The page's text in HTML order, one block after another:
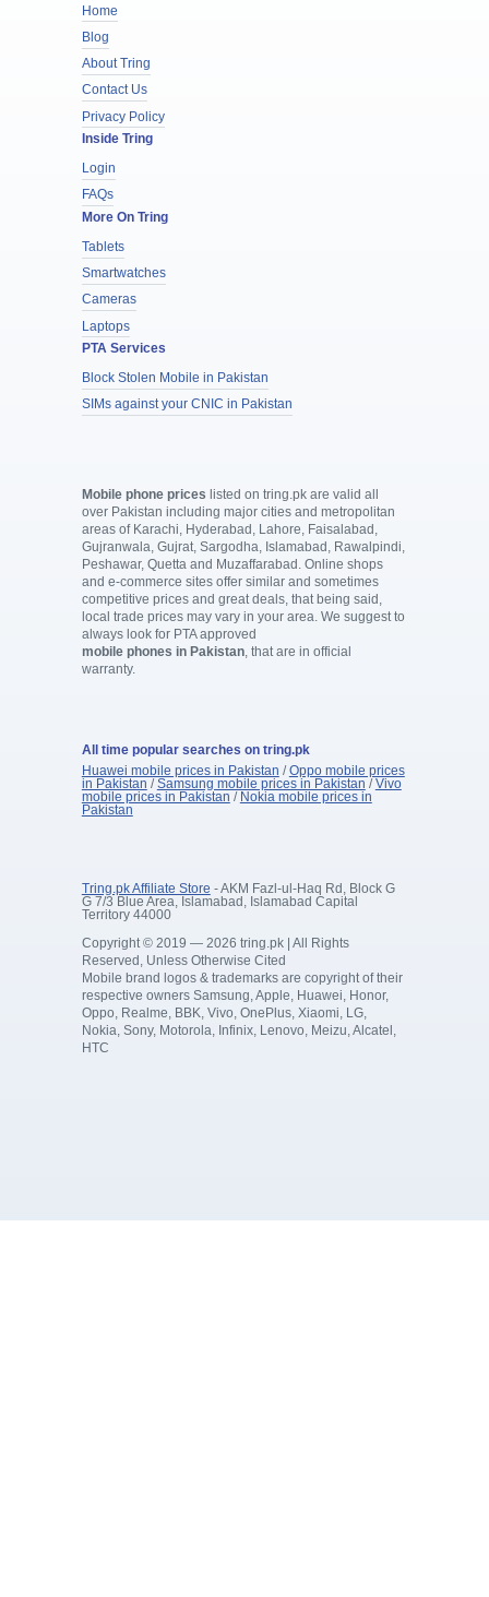
Home
Blog
About Tring
Contact Us
Privacy Policy
Inside Tring
Login
FAQs
More On Tring
Tablets
Smartwatches
Cameras
Laptops
PTA Services
Block Stolen Mobile in Pakistan
SIMs against your CNIC in Pakistan
Mobile phone prices listed on tring.pk are valid all
over Pakistan including major cities and metropolitan
areas of Karachi, Hyderabad, Lahore, Faisalabad,
Gujranwala, Gujrat, Sargodha, Islamabad, Rawalpindi,
Peshawar, Quetta and Muzaffarabad. Online shops
and e-commerce sites offer similar and sometimes
competitive prices and great deals, that being said,
local trade prices may vary in your area. We suggest to
always look for PTA approved
mobile phones in Pakistan, that are in official
warranty.
All time popular searches on tring.pk
Huawei mobile prices in Pakistan /Oppo mobile prices
in Pakistan /Samsung mobile prices in Pakistan /Vivo
mobile prices in Pakistan / Nokia mobile prices in
Pakistan
Tring.pk Affiliate Store - AKM Fazl-ul-Haq Rd, Block G
G 7/3 Blue Area, Islamabad, Islamabad Capital
Territory 44000
Copyright © 2019 — 2026 tring.pk | All Rights
Reserved, Unless Otherwise Cited
Mobile brand logos & trademarks are copyright of their
respective owners Samsung, Apple, Huawei, Honor,
Oppo, Realme, BBK, Vivo, OnePlus, Xiaomi, LG,
Nokia, Sony, Motorola, Infinix, Lenovo, Meizu, Alcatel,
HTC